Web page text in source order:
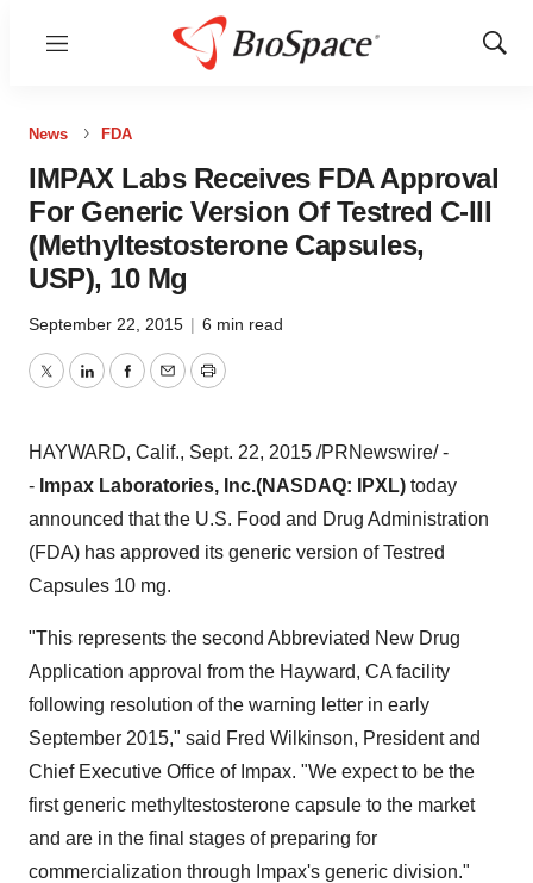
Menu
Show
News FDA
IMPAX Labs Receives FDA Approval
For Generic Version Of Testred C-III
(Methyltestosterone Capsules,
USP), 10 Mg
September 22, 2015 | 6 min read
TwitterLinkedInFacebook
EmailPrint
HAYWARD, Calif., Sept. 22, 2015 /PRNewswire/ -
- Impax Laboratories, Inc.(NASDAQ: IPXL) today
announced that the U.S. Food and Drug Administration
(FDA) has approved its generic version of Testred
Capsules 10 mg.
"This represents the second Abbreviated New Drug
Application approval from the Hayward, CA facility
following resolution of the warning letter in early
September 2015," said Fred Wilkinson, President and
Chief Executive Office of Impax. "We expect to be the
first generic methyltestosterone capsule to the market
and are in the final stages of preparing for
commercialization through Impax's generic division."